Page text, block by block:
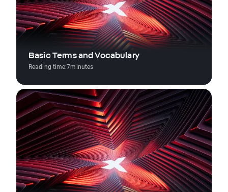
Basic Terms and Vocabulary
Reading time:7minutes